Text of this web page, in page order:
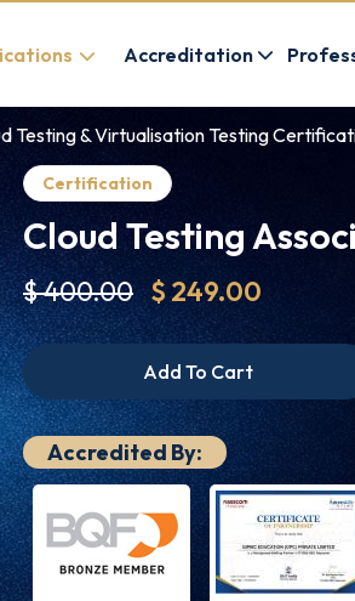
Accreditation
Testing & Virtualisation Testing
Certification
Cloud Testing
$ 400.00 $ 249.00
Add To Cart
Accredited By: